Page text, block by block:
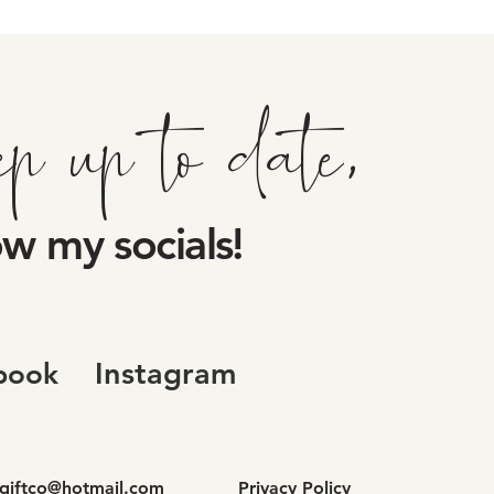
up to date,
my socials!
Instagram
Privacy Policy